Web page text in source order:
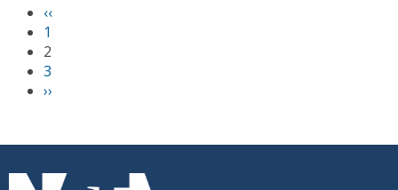
PAGINATION
P
r
e
v
i
s
p
‹‹
1
2
3
N
t
p
››